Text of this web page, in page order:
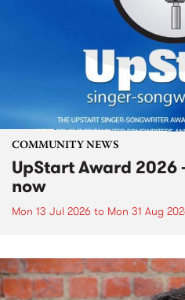
COMMUNITY NEWS
UpStart Award 2026
now
Mon 13 Jul 2026 to Mon 31 Aug